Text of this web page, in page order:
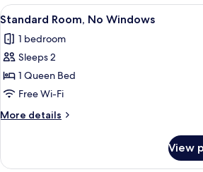
View
all
photos
for
Standard
Room,
No
Windows
3
Standard Room, No Windows
1 bedroom
Sleeps 2
1 Queen Bed
Free Wi-Fi
More details
More
Room,
View